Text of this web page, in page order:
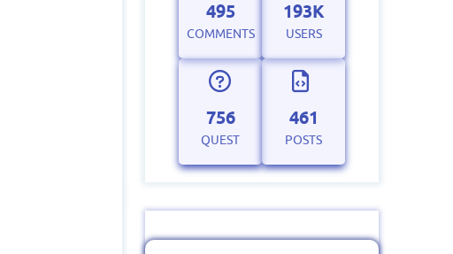
495
COMMENTS
193K
USERS
756
QUEST
461
POSTS